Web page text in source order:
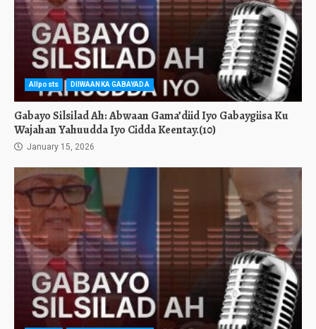
Allposts DIIWAANKA GABAYADA
Gabayo Silsilad Ah: Abwaan Gama’diid Iyo Gabaygiisa Ku
Wajahan Yahuudda Iyo Cidda Keentay.(10)
January 15, 2026